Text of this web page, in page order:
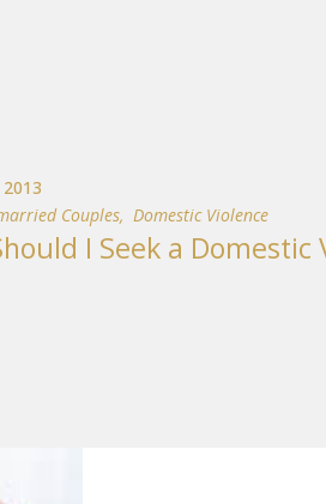
Couples, Domestic Violence
I Seek a